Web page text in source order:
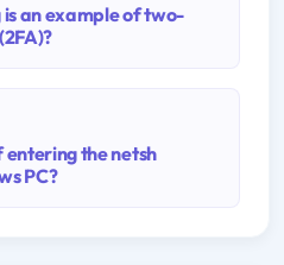
an example of two-
entering the netsh
PC?